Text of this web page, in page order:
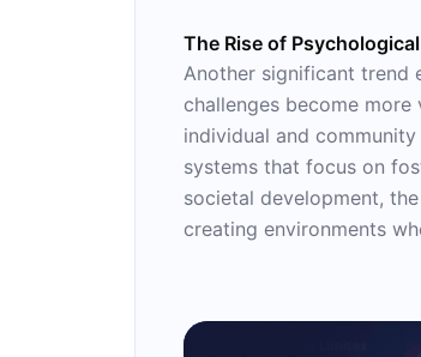
The Rise of
Another significant trend
challenges become
individual and
systems that focus on
societal development,
creating environments